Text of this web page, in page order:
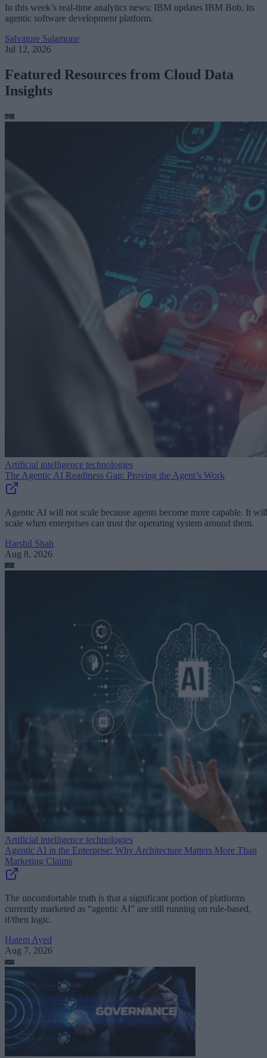
In this week’s real-time analytics news: IBM updates IBM Bob, its
agentic software development platform.
Salvatore Salamone
Jul 12, 2026
Featured Resources from Cloud Data
Insights
Artificial intelligence technologies
The Agentic AI Readiness Gap: Proving the Agent’s Work
Agentic AI will not scale because agents become more capable. It will
scale when enterprises can trust the operating system around them.
Harshil Shah
Aug 8, 2026
Artificial intelligence technologies
Agentic AI in the Enterprise: Why Architecture Matters More Than
Marketing Claims
The uncomfortable truth is that a significant portion of platforms
currently marketed as “agentic AI” are still running on rule-based,
if/then logic.
Hatem Ayed
Aug 7, 2026